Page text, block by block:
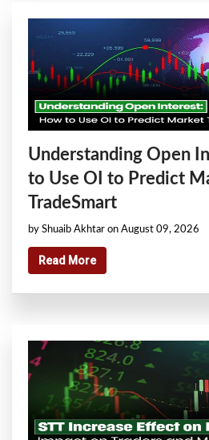
Understanding Open
to Use OI to Predict
TradeSmart
by Shuaib Akhtar on August 09, 2026
Read More